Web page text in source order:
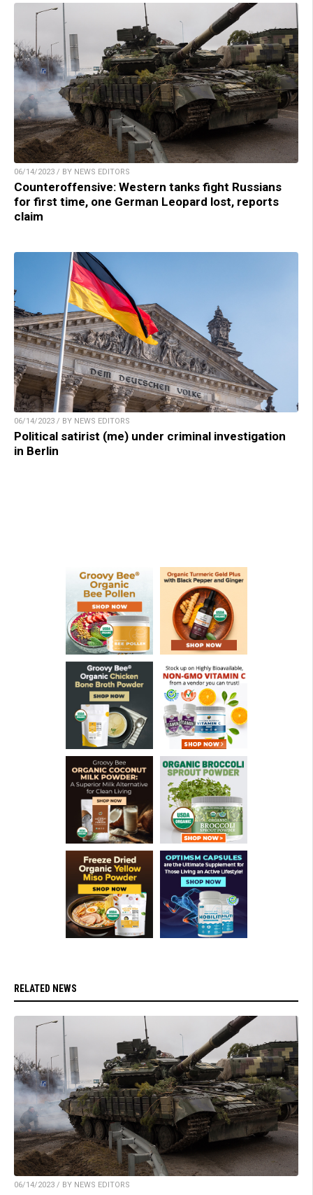
06/14/2023 / BY NEWS EDITORS
Counteroffensive: Western tanks fight Russians
for first time, one German Leopard lost, reports
claim
06/14/2023 / BY NEWS EDITORS
Political satirist (me) under criminal investigation
in Berlin
RELATED NEWS
06/14/2023 / BY NEWS EDITORS